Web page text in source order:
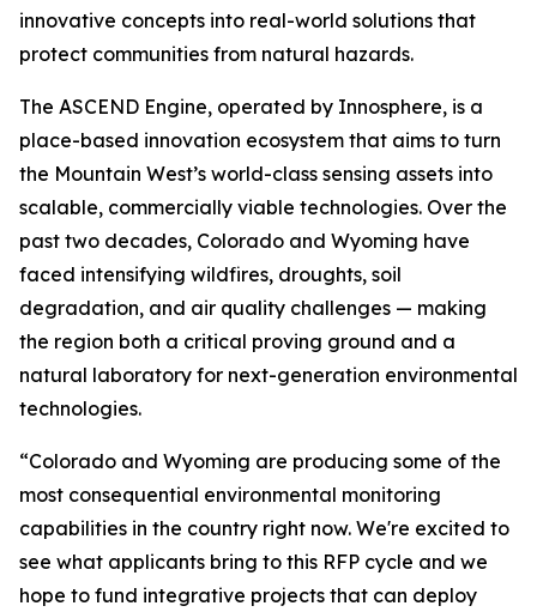
innovative concepts into real-world solutions that
protect communities from natural hazards.
The ASCEND Engine, operated by Innosphere, is a
place-based innovation ecosystem that aims to turn
the Mountain West’s world-class sensing assets into
scalable, commercially viable technologies. Over the
past two decades, Colorado and Wyoming have
faced intensifying wildfires, droughts, soil
degradation, and air quality challenges — making
the region both a critical proving ground and a
natural laboratory for next-generation environmental
technologies.
“Colorado and Wyoming are producing some of the
most consequential environmental monitoring
capabilities in the country right now. We're excited to
see what applicants bring to this RFP cycle and we
hope to fund integrative projects that can deploy